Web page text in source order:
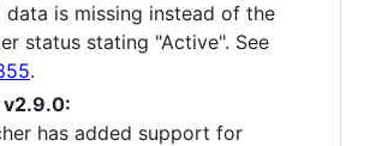
data is missing instead of the
status stating "Active". See
.
v2.9.0:
has added support for